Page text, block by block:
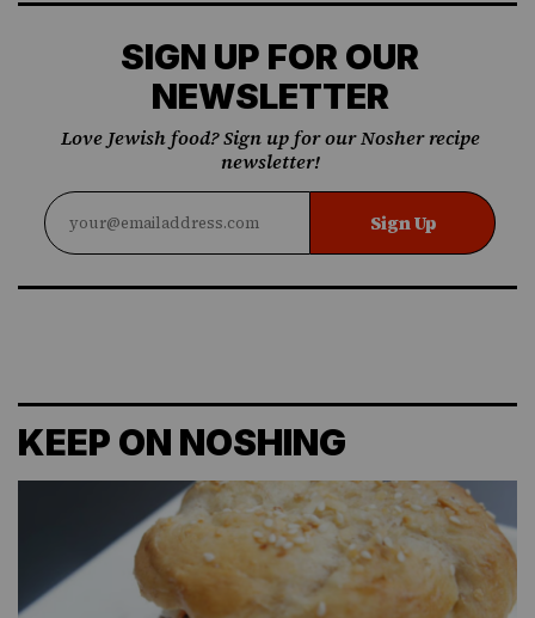
SIGN UP FOR OUR
NEWSLETTER
Love Jewish food? Sign up for our Nosher recipe
newsletter!
Sign Up
KEEP ON NOSHING